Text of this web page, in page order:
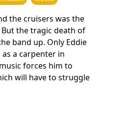
the cruisers was the
the tragic death of
band up. Only Eddie
a carpenter in
forces him to
will have to struggle